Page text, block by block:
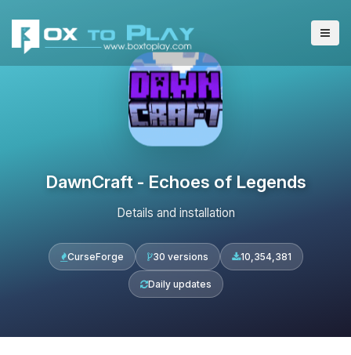
DawnCraft - Echoes of Legends
Details and installation
CurseForge 30 versions 10,354,381
Daily updates